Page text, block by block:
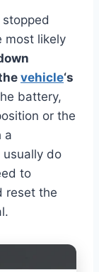
stopped
most likely
vehicle‘s
battery,
or the
a
usually do
to
reset the